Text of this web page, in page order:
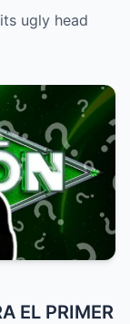
to
ugly head
EL PRIMER